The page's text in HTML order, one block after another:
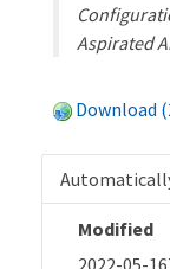
Aspirated
Download
Modified
2022-05-